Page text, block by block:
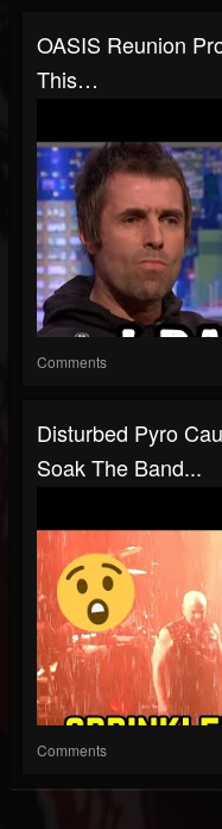
OASIS Reunion
This…
Comments
Disturbed Pyro
Soak The Band...
Comments